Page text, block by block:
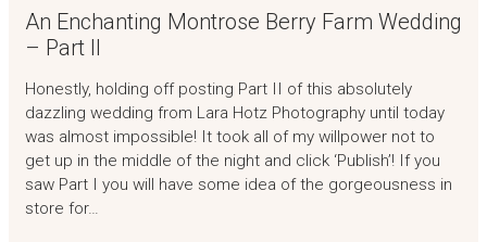
An Enchanting Montrose Berry Farm Wedding
– Part II
Honestly, holding off posting Part II of this absolutely
dazzling wedding from Lara Hotz Photography until today
was almost impossible! It took all of my willpower not to
get up in the middle of the night and click ‘Publish’! If you
saw Part I you will have some idea of the gorgeousness in
store for…